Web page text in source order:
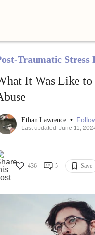
Traumatic Stress
It Was Like to
Ethan Lawrence •
Last updated: June 11,
436 5 Save